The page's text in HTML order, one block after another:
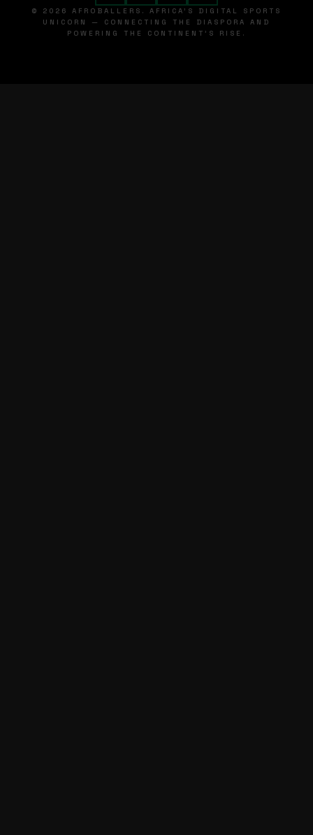
© 2026 AFROBALLERS. AFRICA'S DIGITAL SPORTS
UNICORN — CONNECTING THE DIASPORA AND
POWERING THE CONTINENT'S RISE.